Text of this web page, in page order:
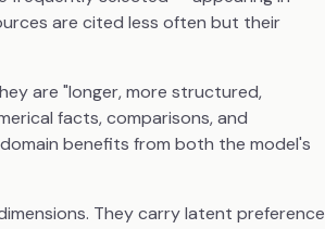
are cited less often but their
are "longer, more structured,
facts, comparisons, and
benefits from both the model's
They carry latent preference